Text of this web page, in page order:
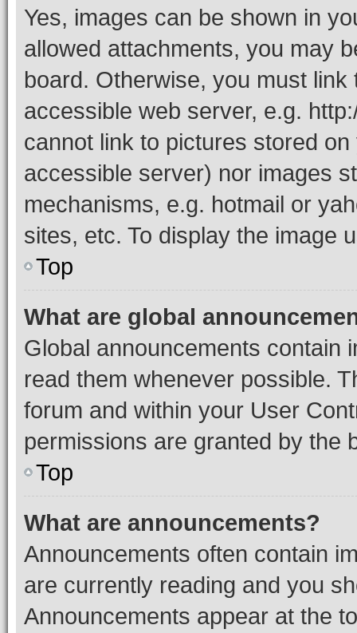
Yes, images can be shown in
allowed attachments, you may
board. Otherwise, you must
accessible web server, e.g.
cannot link to pictures stored
accessible server) nor images
mechanisms, e.g. hotmail or
sites, etc. To display the image
Top
What are global
Global announcements contain
read them whenever possible.
forum and within your User
permissions are granted by the
Top
What are announcements?
Announcements often contain
are currently reading and you
Announcements appear at the